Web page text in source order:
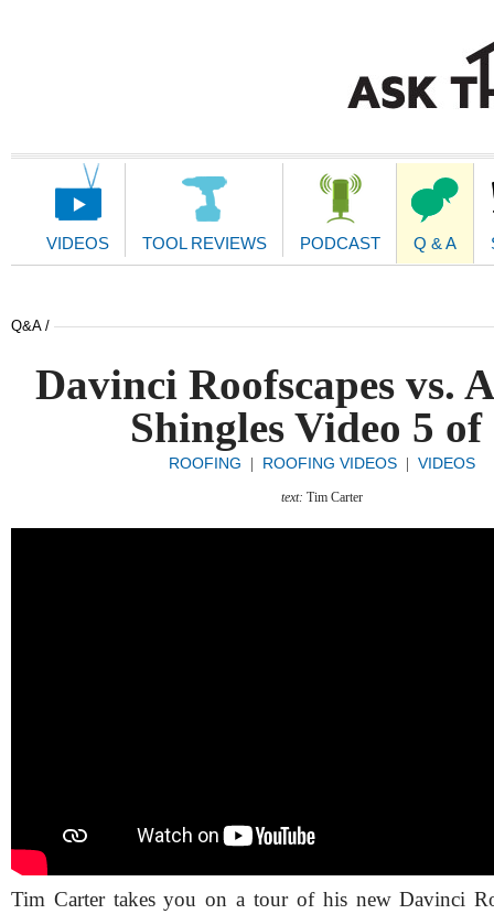
Main
VIDEOS TOOL REVIEWS PODCAST Q & A
Q&A /
Davinci Roofscapes vs.
Shingles Video 5 of
ROOFING ROOFING VIDEOS VIDEOS
text: Tim Carter
Tim Carter takes you on a tour of his new Davinci